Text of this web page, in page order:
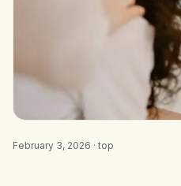
February 3, 2026 · top